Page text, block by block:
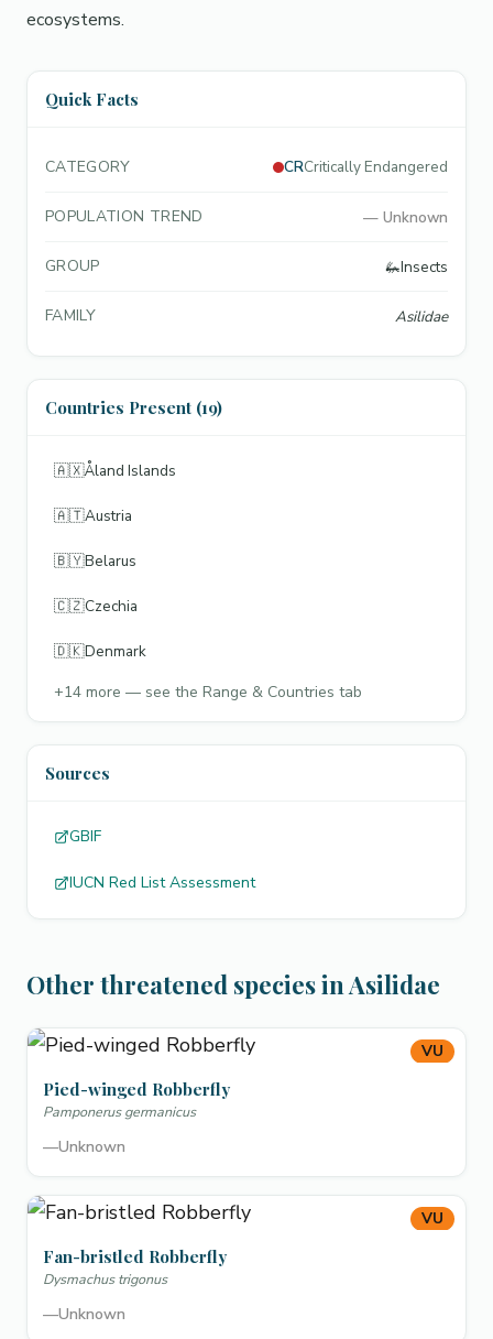
ecosystems.
Quick Facts
CATEGORY CRCritically Endangered
POPULATION TREND — Unknown
GROUP 🦗Insects
FAMILY Asilidae
Countries Present (19)
🇦🇽Åland Islands
🇦🇹Austria
🇧🇾Belarus
🇨🇿Czechia
🇩🇰Denmark
+14 more — see the Range & Countries tab
Sources
GBIF
IUCN Red List Assessment
Other threatened species in Asilidae
VU
Pied-winged Robberfly
Pamponerus germanicus
—Unknown
VU
Fan-bristled Robberfly
Dysmachus trigonus
—Unknown